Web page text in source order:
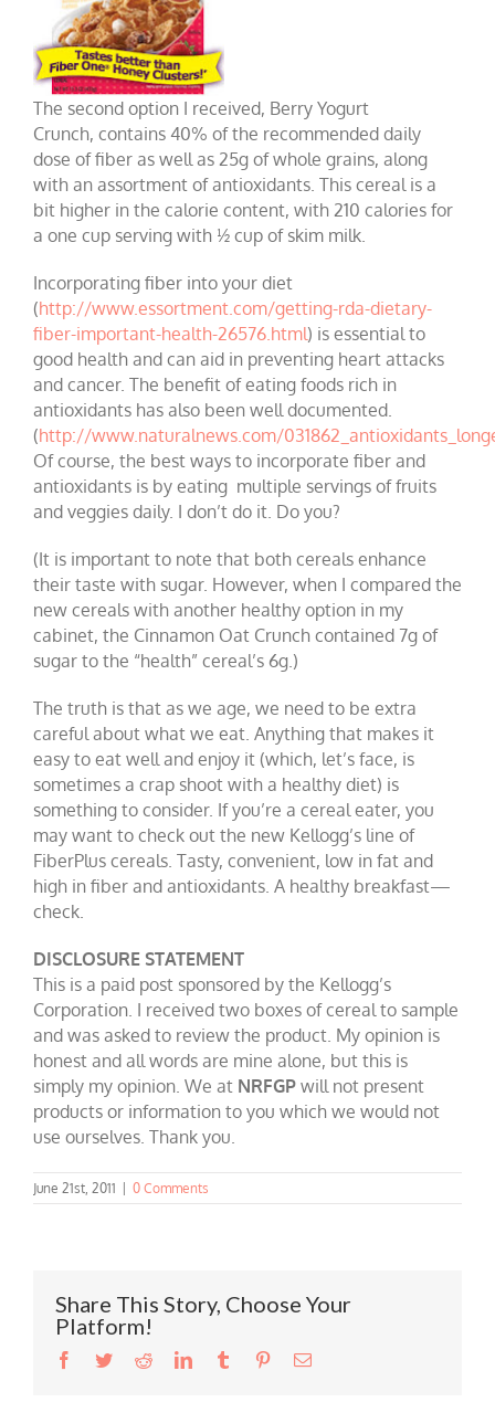
The second option I received, Berry Yogurt
Crunch, contains 40% of the recommended daily
dose of fiber as well as 25g of whole grains, along
with an assortment of antioxidants. This cereal is a
bit higher in the calorie content, with 210 calories for
a one cup serving with ½ cup of skim milk.
Incorporating fiber into your diet
(http://www.essortment.com/getting-rda-dietary-
fiber-important-health-26576.html) is essential to
good health and can aid in preventing heart attacks
and cancer. The benefit of eating foods rich in
antioxidants has also been well documented.
(http://www.naturalnews.com/
Of course, the best ways to incorporate fiber and
antioxidants is by eating multiple servings of fruits
and veggies daily. I don’t do it. Do you?
(It is important to note that both cereals enhance
their taste with sugar. However, when I compared the
new cereals with another healthy option in my
cabinet, the Cinnamon Oat Crunch contained 7g of
sugar to the “health” cereal’s 6g.)
The truth is that as we age, we need to be extra
careful about what we eat. Anything that makes it
easy to eat well and enjoy it (which, let’s face, is
sometimes a crap shoot with a healthy diet) is
something to consider. If you’re a cereal eater, you
may want to check out the new Kellogg’s line of
FiberPlus cereals. Tasty, convenient, low in fat and
high in fiber and antioxidants. A healthy breakfast—
check.
DISCLOSURE STATEMENT
This is a paid post sponsored by the Kellogg’s
Corporation. I received two boxes of cereal to sample
and was asked to review the product. My opinion is
honest and all words are mine alone, but this is
simply my opinion. We at NRFGP will not present
products or information to you which we would not
use ourselves. Thank you.
June 21st, 2011 0 Comments
Share This Story, Choose Your
Platform!
Facebook
TwitterRedditLinkedInTumblr PinterestEmail